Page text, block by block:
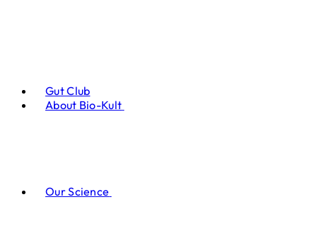
Gut Club
About Bio-Kult
Our Science